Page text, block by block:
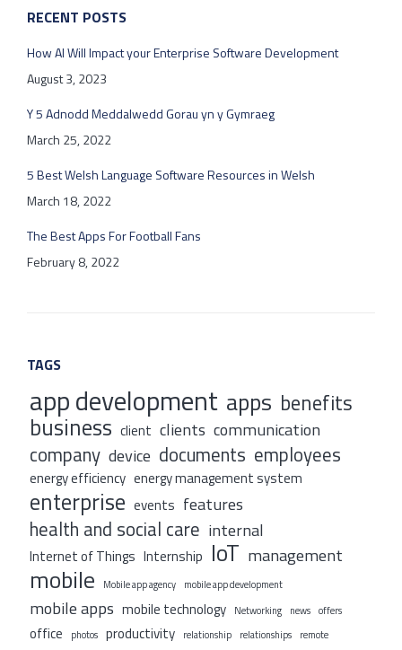
RECENT POSTS
How AI Will Impact your Enterprise Software Development
August 3, 2023
Y 5 Adnodd Meddalwedd Gorau yn y Gymraeg
March 25, 2022
5 Best Welsh Language Software Resources in Welsh
March 18, 2022
The Best Apps For Football Fans
February 8, 2022
TAGS
app development apps benefits
business client clients communication
company device documents employees
energy efficiency energy management system
enterprise events features
health and social care internal
Internet of Things Internship IoT management
mobile Mobile app agency mobile app development
mobile apps mobile technology Networking news offers
office photos productivity relationship relationships remote